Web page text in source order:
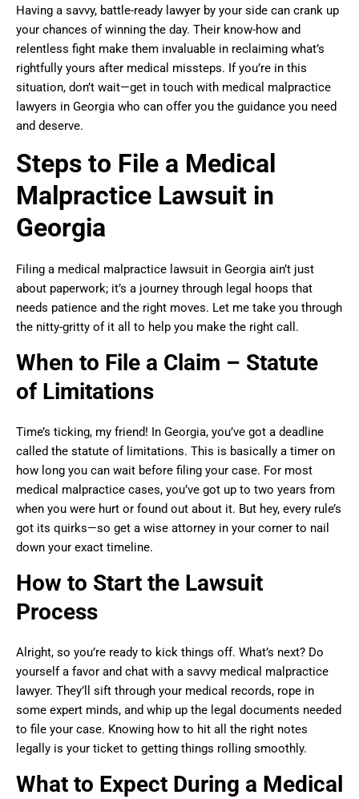
Having a savvy, battle-ready lawyer by your side can crank up
your chances of winning the day. Their know-how and
relentless fight make them invaluable in reclaiming what’s
rightfully yours after medical missteps. If you’re in this
situation, don’t wait—get in touch with medical malpractice
lawyers in Georgia who can offer you the guidance you need
and deserve.
Steps to File a Medical
Malpractice Lawsuit in
Georgia
Filing a medical malpractice lawsuit in Georgia ain’t just
about paperwork; it’s a journey through legal hoops that
needs patience and the right moves. Let me take you through
the nitty-gritty of it all to help you make the right call.
When to File a Claim – Statute
of Limitations
Time’s ticking, my friend! In Georgia, you’ve got a deadline
called the statute of limitations. This is basically a timer on
how long you can wait before filing your case. For most
medical malpractice cases, you’ve got up to two years from
when you were hurt or found out about it. But hey, every rule’s
got its quirks—so get a wise attorney in your corner to nail
down your exact timeline.
How to Start the Lawsuit
Process
Alright, so you’re ready to kick things off. What’s next? Do
yourself a favor and chat with a savvy medical malpractice
lawyer. They’ll sift through your medical records, rope in
some expert minds, and whip up the legal documents needed
to file your case. Knowing how to hit all the right notes
legally is your ticket to getting things rolling smoothly.
What to Expect During a Medical